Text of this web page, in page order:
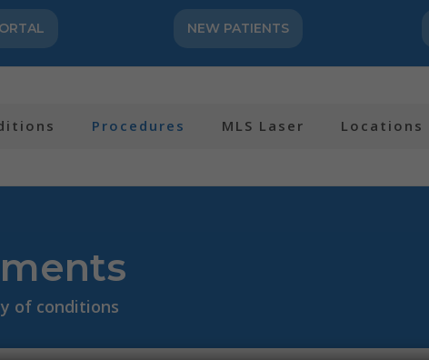
NEW PATIENTS
Procedures MLS Laser Locations
of conditions